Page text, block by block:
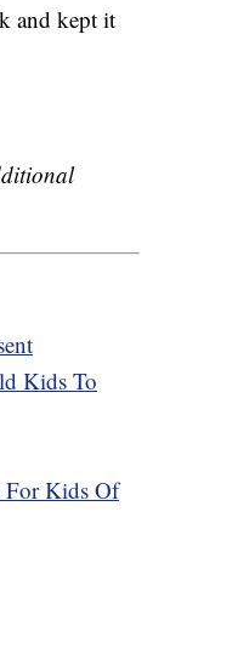
and kept it
Kids To
For Kids Of